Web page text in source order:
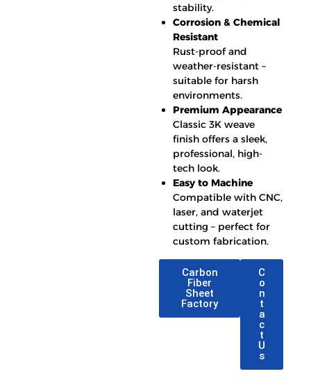
stability.
Corrosion & Chemical
Resistant
Rust-proof and
weather-resistant –
suitable for harsh
environments.
Premium Appearance
Classic 3K weave
finish offers a sleek,
professional, high-
tech look.
Easy to Machine
Compatible with CNC,
laser, and waterjet
cutting – perfect for
custom fabrication.
Carbon
Fiber
Sheet
Factory
C
o
n
t
a
c
t
U
s